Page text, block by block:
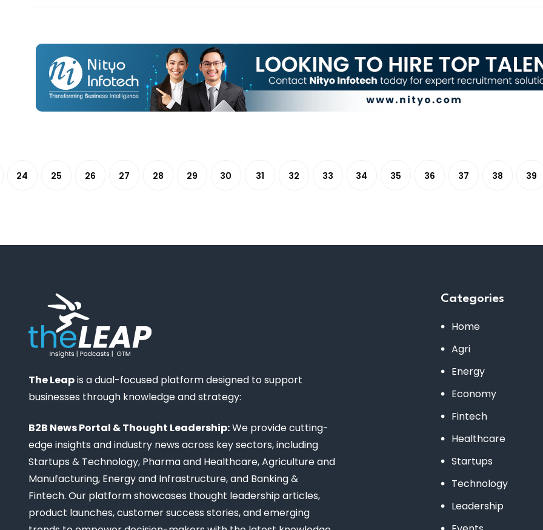
24 25 26 27 28 29 30 31 32 33 34 35 36 37 38 39
The Leapis a dual-focused platform designed to support
businesses through knowledge and strategy:
B2B News Portal & Thought Leadership:We provide cutting-
edge insights and industry news across key sectors, including
Startups & Technology, Pharma and Healthcare, Agriculture and
Manufacturing, Energy and Infrastructure, and Banking &
Fintech. Our platform showcases thought leadership articles,
product launches, customer success stories, and emerging
Categories
Home
Agri
Energy
Economy
Fintech
Healthcare
Startups
Technology
Leadership